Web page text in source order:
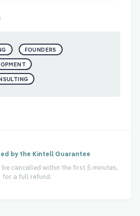
FOUNDERS
by the Kintell Guarantee
cancelled within the first 5 minutes,
for a full refund.